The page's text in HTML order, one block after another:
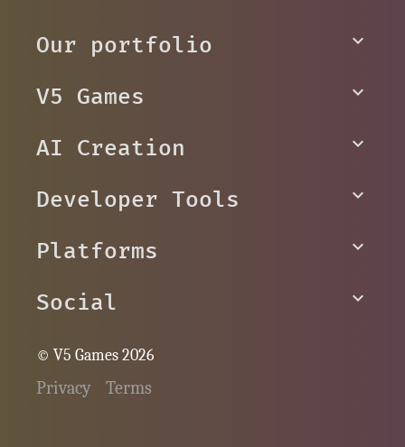
Our portfolio
V5 Games
AI Creation
Developer Tools
Platforms
Social
© V5 Games 2026
Privacy Terms